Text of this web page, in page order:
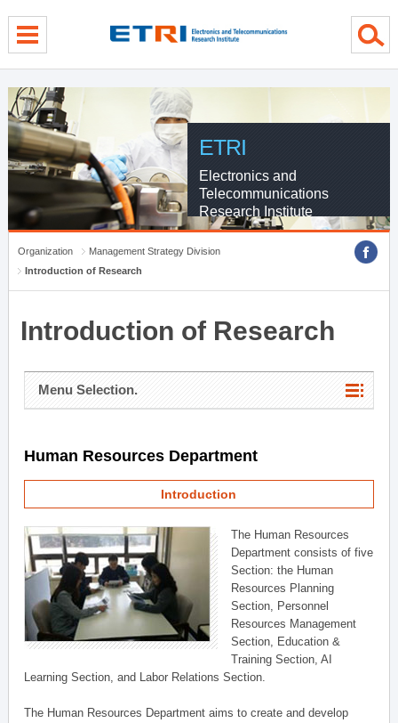
ETRI
Electronics and
Telecommunications
Research Institute
Organization
Management Strategy Division
Introduction of Research
Introduction of Research
Menu Selection.
Human Resources Department
Introduction
The Human Resources
Department consists of five
Section: the Human
Resources Planning
Section, Personnel
Resources Management
Section, Education &
Training Section, AI
Learning Section, and Labor Relations Section.
The Human Resources Department aims to create and develop